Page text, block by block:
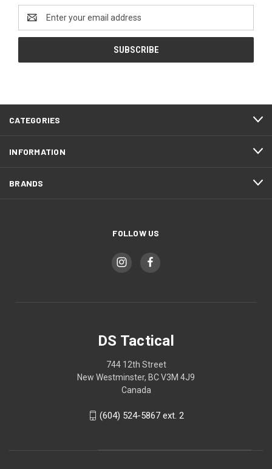
Address
CATEGORIES
INFORMATION
BRANDS
FOLLOW US
DS Tactical
744 12th Street
New Westminster, BC V3M 4J9
Canada
(604) 524-5867 ext. 2